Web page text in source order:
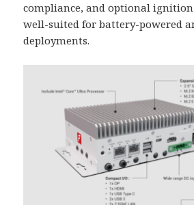
compliance, and optional
well-suited for battery-powered
deployments.